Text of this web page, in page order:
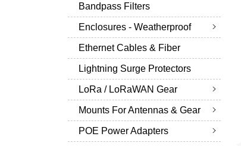
Bandpass Filters
Enclosures - Weatherproof
Ethernet Cables & Fiber
Lightning Surge Protectors
LoRa / LoRaWAN Gear
Mounts For Antennas & Gear
POE Power Adapters